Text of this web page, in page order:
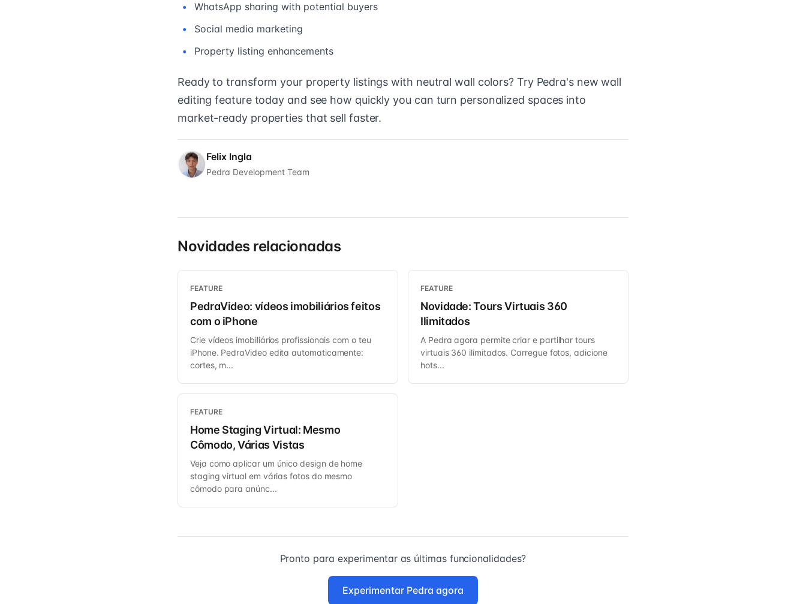
WhatsApp sharing with potential buyers
Social media marketing
Property listing enhancements
Ready to transform your property listings with neutral wall colors? Try Pedra's new wall
editing feature today and see how quickly you can turn personalized spaces into
market-ready properties that sell faster.
Felix Ingla
Pedra Development Team
Novidades relacionadas
FEATURE
PedraVideo: vídeos imobiliários feitos
com o iPhone
Crie vídeos imobiliários profissionais com o teu
iPhone. PedraVideo edita automaticamente:
cortes, m...
FEATURE
Novidade: Tours Virtuais 360
Ilimitados
A Pedra agora permite criar e partilhar tours
virtuais 360 ilimitados. Carregue fotos, adicione
hots...
FEATURE
Home Staging Virtual: Mesmo
Cômodo, Várias Vistas
Veja como aplicar um único design de home
staging virtual em várias fotos do mesmo
cômodo para anúnc...
Pronto para experimentar as últimas funcionalidades?
Experimentar Pedra agora